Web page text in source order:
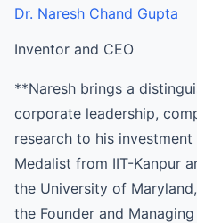
Dr. Naresh Chand Gupta
Inventor and CEO
**Naresh brings a
corporate leadership,
research to his
Medalist from IIT-Kanpur
the University of
the Founder and